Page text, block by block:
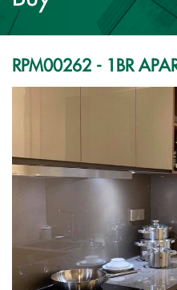
RPM00262 - 1BR